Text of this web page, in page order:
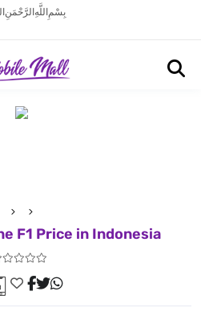
بِسْمِ اللَّهِ الرَّحْمَنِ
F1 Price in Indonesia